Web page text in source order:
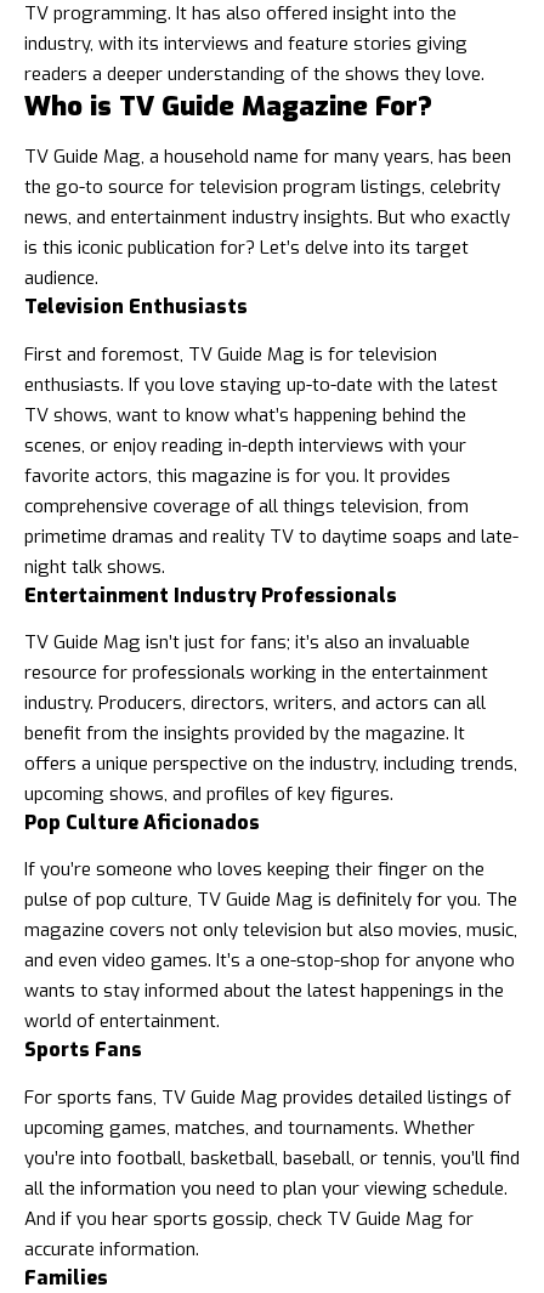
TV programming. It has also offered insight into the
industry, with its interviews and feature stories giving
readers a deeper understanding of the shows they love.
Who is TV Guide Magazine For?
TV Guide Mag, a household name for many years, has been
the go-to source for television program listings, celebrity
news, and entertainment industry insights. But who exactly
is this iconic publication for? Let’s delve into its target
audience.
Television Enthusiasts
First and foremost, TV Guide Mag is for television
enthusiasts. If you love staying up-to-date with the latest
TV shows, want to know what’s happening behind the
scenes, or enjoy reading in-depth interviews with your
favorite actors, this magazine is for you. It provides
comprehensive coverage of all things television, from
primetime dramas and reality TV to daytime soaps and late-
night talk shows.
Entertainment Industry Professionals
TV Guide Mag isn’t just for fans; it’s also an invaluable
resource for professionals working in the entertainment
industry. Producers, directors, writers, and actors can all
benefit from the insights provided by the magazine. It
offers a unique perspective on the industry, including trends,
upcoming shows, and profiles of key figures.
Pop Culture Aficionados
If you’re someone who loves keeping their finger on the
pulse of pop culture, TV Guide Mag is definitely for you. The
magazine covers not only television but also movies, music,
and even video games. It’s a one-stop-shop for anyone who
wants to stay informed about the latest happenings in the
world of entertainment.
Sports Fans
For sports fans, TV Guide Mag provides detailed listings of
upcoming games, matches, and tournaments. Whether
you’re into football, basketball, baseball, or tennis, you’ll find
all the information you need to plan your viewing schedule.
And if you hear sports gossip, check TV Guide Mag for
accurate information.
Families